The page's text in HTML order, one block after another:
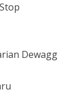
Dewagg